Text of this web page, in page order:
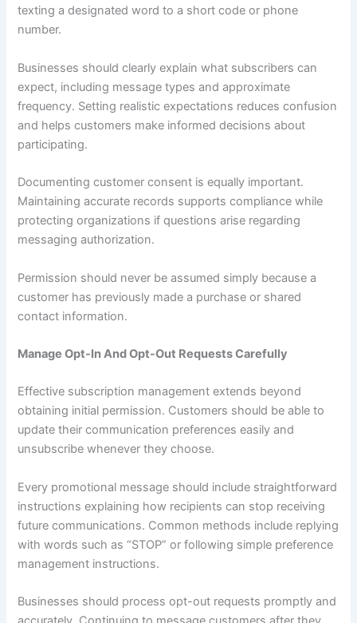
texting a designated word to a short code or phone
number.
Businesses should clearly explain what subscribers can
expect, including message types and approximate
frequency. Setting realistic expectations reduces confusion
and helps customers make informed decisions about
participating.
Documenting customer consent is equally important.
Maintaining accurate records supports compliance while
protecting organizations if questions arise regarding
messaging authorization.
Permission should never be assumed simply because a
customer has previously made a purchase or shared
contact information.
Manage Opt-In And Opt-Out Requests Carefully
Effective subscription management extends beyond
obtaining initial permission. Customers should be able to
update their communication preferences easily and
unsubscribe whenever they choose.
Every promotional message should include straightforward
instructions explaining how recipients can stop receiving
future communications. Common methods include replying
with words such as “STOP” or following simple preference
management instructions.
Businesses should process opt-out requests promptly and